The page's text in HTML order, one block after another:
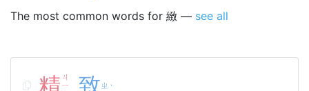
The most common words for 緻 — see all
精 ㄐ
ㄧ
致 ㄓ ˋ